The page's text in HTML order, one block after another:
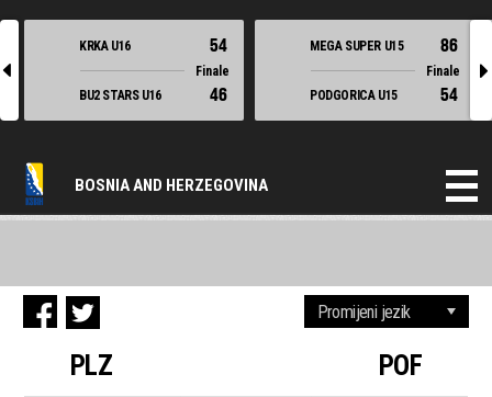
l
KRKA U16 54
Finale
BU2 STARS U16
46
MEGA SUPER U15 86
Finale
PODGORICA U15
54
r
BOSNIA AND HERZEGOVINA
PLZ POF